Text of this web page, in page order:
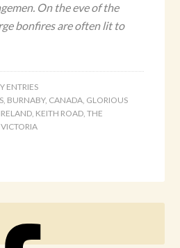
On the eve of the
bonfires are often lit to
ENTRIES
, BURNABY, CANADA, GLORIOUS
IRELAND, KEITH ROAD,THE
VICTORIA